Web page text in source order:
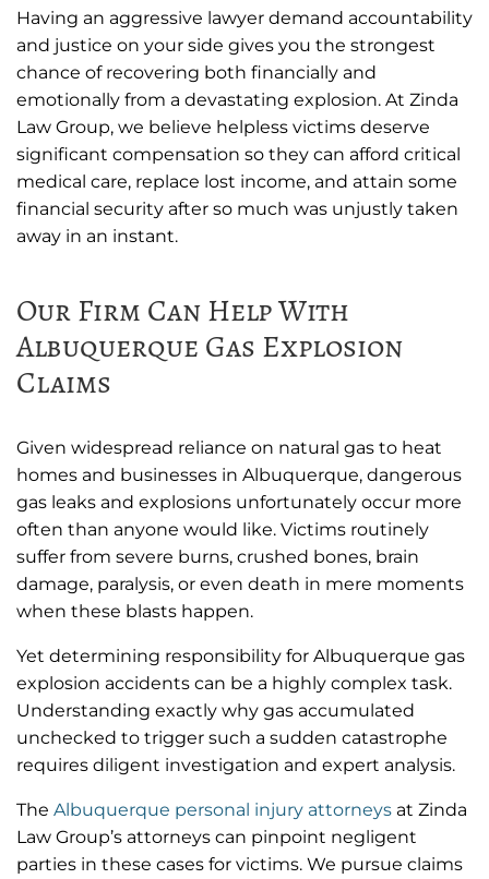
Having an aggressive lawyer demand accountability
and justice on your side gives you the strongest
chance of recovering both financially and
emotionally from a devastating explosion. At Zinda
Law Group, we believe helpless victims deserve
significant compensation so they can afford critical
medical care, replace lost income, and attain some
financial security after so much was unjustly taken
away in an instant.
Our Firm Can Help With
Albuquerque Gas Explosion
Claims
Given widespread reliance on natural gas to heat
homes and businesses in Albuquerque, dangerous
gas leaks and explosions unfortunately occur more
often than anyone would like. Victims routinely
suffer from severe burns, crushed bones, brain
damage, paralysis, or even death in mere moments
when these blasts happen.
Yet determining responsibility for Albuquerque gas
explosion accidents can be a highly complex task.
Understanding exactly why gas accumulated
unchecked to trigger such a sudden catastrophe
requires diligent investigation and expert analysis.
The Albuquerque personal injury attorneys at Zinda
Law Group’s attorneys can pinpoint negligent
parties in these cases for victims. We pursue claims